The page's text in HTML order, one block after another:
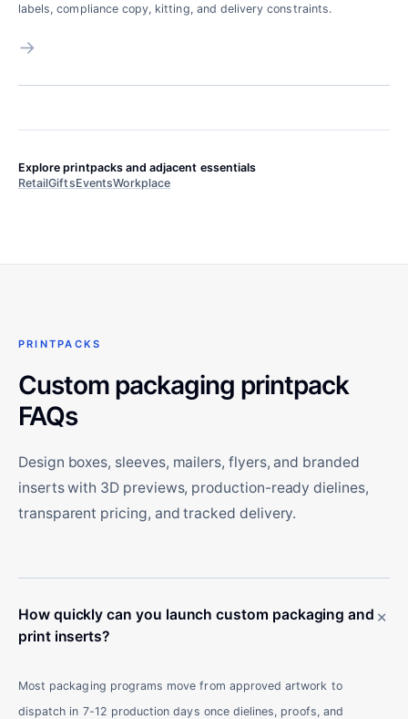
labels, compliance copy, kitting, and delivery constraints.
→
Explore printpacks and adjacent essentials
RetailGiftsEventsWorkplace
PRINTPACKS
Custom packaging printpack
FAQs
Design boxes, sleeves, mailers, flyers, and branded
inserts with 3D previews, production-ready dielines,
transparent pricing, and tracked delivery.
How quickly can you launch custom packaging and
print inserts?
+
Most packaging programs move from approved artwork to
dispatch in 7-12 production days once dielines, proofs, and